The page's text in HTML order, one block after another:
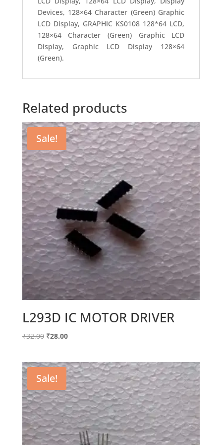
Devices, 128×64 Character (Green) Graphic
LCD Display, GRAPHIC KS0108 128*64 LCD,
128×64 Character (Green) Graphic LCD
Display, Graphic LCD Display 128×64
(Green).
Related products
Sale!
L293D IC MOTOR DRIVER
₹32.00 Original
₹32.00.
₹28.00Current
₹28.00.
Sale!